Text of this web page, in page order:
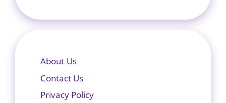
About Us
Contact Us
Privacy Policy